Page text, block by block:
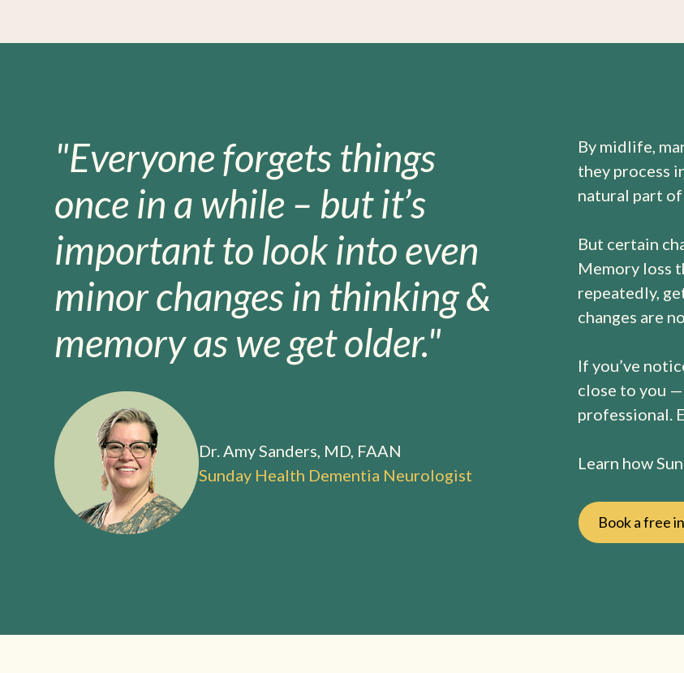
"Everyone forgets things
once in a while – but it’s
important to look into even
minor changes in thinking &
memory as we get older."
Dr. Amy Sanders, MD, FAAN
Sunday Health Dementia Neurologist
By midlife,
they process
natural part
But certain
Memory loss
repeatedly,
changes are
If you’ve
close to you
professional.
Learn how
Book a free